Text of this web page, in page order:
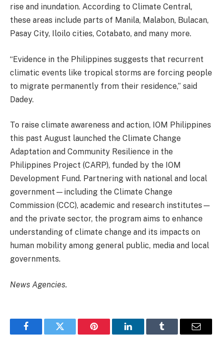
rise and inundation. According to Climate Central,
these areas include parts of Manila, Malabon, Bulacan,
Pasay City, Iloilo cities, Cotabato, and many more.
“Evidence in the Philippines suggests that recurrent
climatic events like tropical storms are forcing people
to migrate permanently from their residence,” said
Dadey.
To raise climate awareness and action, IOM Philippines
this past August launched the Climate Change
Adaptation and Community Resilience in the
Philippines Project (CARP), funded by the IOM
Development Fund. Partnering with national and local
government—including the Climate Change
Commission (CCC), academic and research institutes—
and the private sector, the program aims to enhance
understanding of climate change and its impacts on
human mobility among general public, media and local
governments.
News Agencies.
FacebookTwitter Pinterest LinkedInTumblr Email